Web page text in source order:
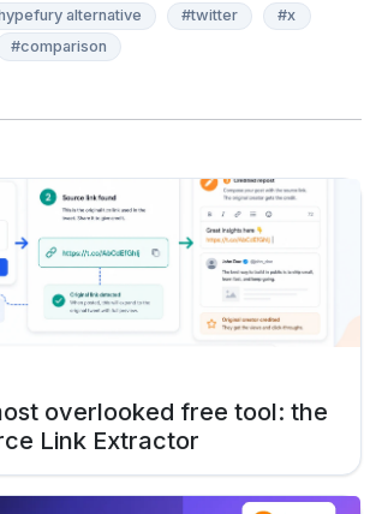
alternative #twitter
#x
#comparison
overlooked free tool: the
Link Extractor